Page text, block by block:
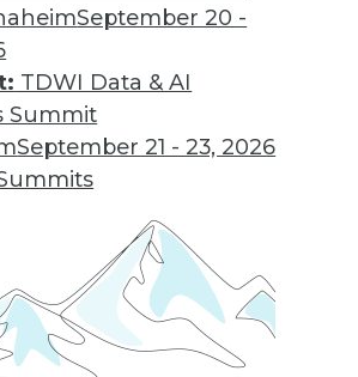
September 20 -
TDWI Data & AI
Summit
September 21 - 23, 2026
and innovations update the
Intelligence
simpler deployment